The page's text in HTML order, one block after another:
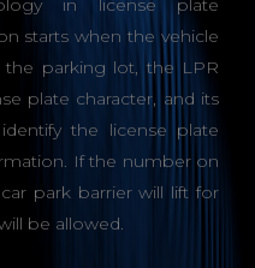
in license plate
starts when the vehicle
parking lot, the LPR
plate character, and its
the license plate
If the number on
park barrier will lift for
be allowed.